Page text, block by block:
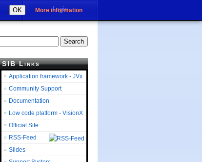
OK More information
Login
SIB Links
Application framework - JVx
Community Support
Documentation
Low code platform - VisionX
Official Site
RSS-Feed
Slides